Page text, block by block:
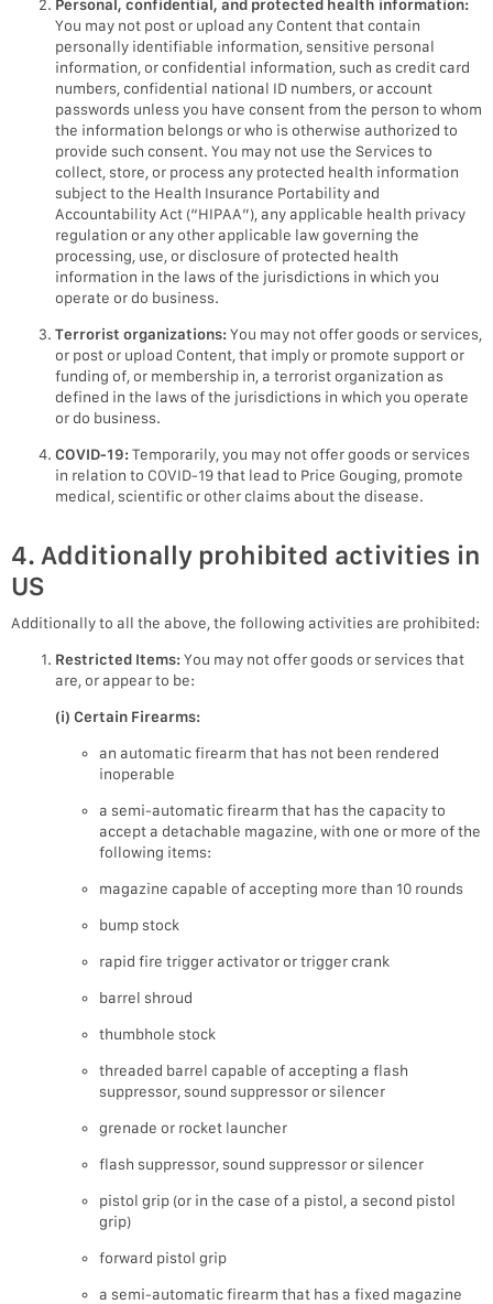
Personal, confidential, and protected health information:
You may not post or upload any Content that contain
personally identifiable information, sensitive personal
information, or confidential information, such as credit card
numbers, confidential national ID numbers, or account
passwords unless you have consent from the person to whom
the information belongs or who is otherwise authorized to
provide such consent. You may not use the Services to
collect, store, or process any protected health information
subject to the Health Insurance Portability and
Accountability Act (“HIPAA”), any applicable health privacy
regulation or any other applicable law governing the
processing, use, or disclosure of protected health
information in the laws of the jurisdictions in which you
operate or do business.
Terrorist organizations:You may not offer goods or services,
or post or upload Content, that imply or promote support or
funding of, or membership in, a terrorist organization as
defined in the laws of the jurisdictions in which you operate
or do business.
COVID-19:Temporarily, you may not offer goods or services
in relation to COVID-19 that lead to Price Gouging, promote
medical, scientific or other claims about the disease.
4. Additionally prohibited activities in
US
Additionally to all the above, the following activities are prohibited:
Restricted Items:You may not offer goods or services that
are, or appear to be:
(i) Certain Firearms:
an automatic firearm that has not been rendered
inoperable
a semi-automatic firearm that has the capacity to
accept a detachable magazine, with one or more of the
following items:
magazine capable of accepting more than 10 rounds
bump stock
rapid fire trigger activator or trigger crank
barrel shroud
thumbhole stock
threaded barrel capable of accepting a flash
suppressor, sound suppressor or silencer
grenade or rocket launcher
flash suppressor, sound suppressor or silencer
pistol grip (or in the case of a pistol, a second pistol
grip)
forward pistol grip
a semi-automatic firearm that has a fixed magazine